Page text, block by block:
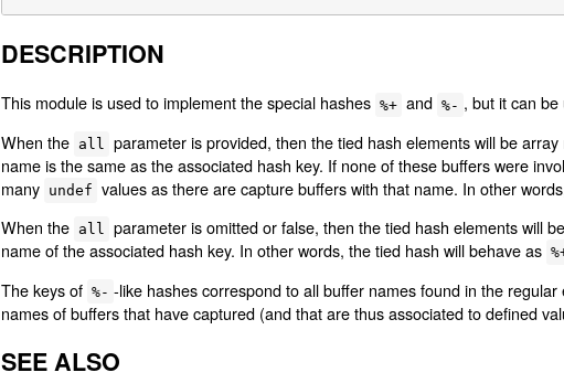
DESCRIPTION
This module is used to implement the special hashes %+ and %- , but it can
When the all
parameter is provided, then the tied hash elements will be
name is the same as the associated hash key. If none of these buffers were
many undef values as there are capture buffers with that name. In other
When the all parameter is omitted or false, then the tied hash elements will
name of the associated hash key. In other words, the tied hash will behave as
The keys of %- -like hashes correspond to all buffer names found in the
names of buffers that have captured (and that are thus associated to defined
SEE ALSO